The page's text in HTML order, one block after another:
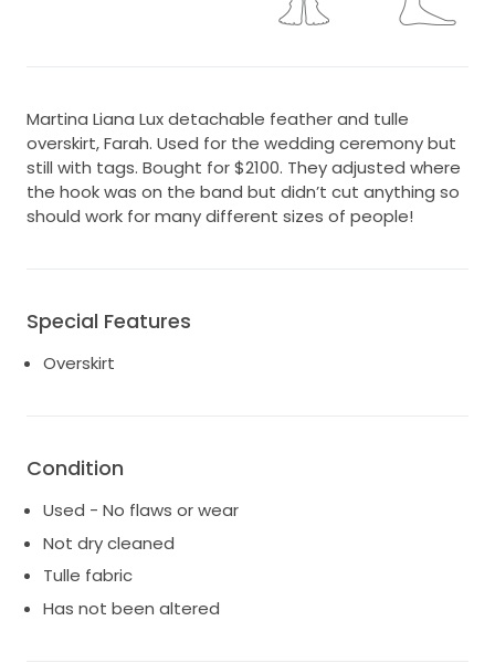
Martina Liana Lux detachable feather and tulle
overskirt, Farah. Used for the wedding ceremony but
still with tags. Bought for $2100. They adjusted where
the hook was on the band but didn’t cut anything so
should work for many different sizes of people!
Special Features
Overskirt
Condition
Used - No flaws or wear
Not dry cleaned
Tulle fabric
Has not been altered